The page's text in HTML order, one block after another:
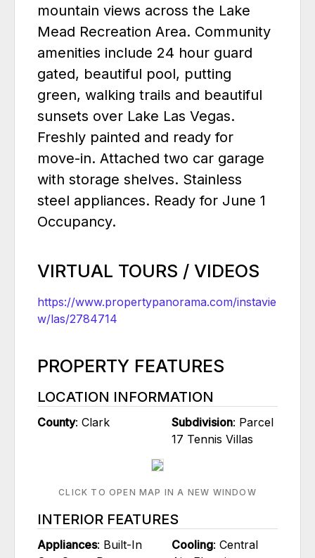
mountain views across the Lake
Mead Recreation Area. Community
amenities include 24 hour guard
gated, beautiful pool, putting
green, walking trails and beautiful
sunsets over Lake Las Vegas.
Freshly painted and ready for
move-in. Attached two car garage
with storage shelves. Stainless
steel appliances. Ready for June 1
Occupancy.
VIRTUAL TOURS / VIDEOS
https://www.propertypanorama.com/instavie
w/las/2784714
PROPERTY FEATURES
LOCATION INFORMATION
County: Clark Subdivision: Parcel
17 Tennis Villas
CLICK TO OPEN MAP IN A NEW WINDOW
INTERIOR FEATURES
Appliances: Built-In
Cooling: Central